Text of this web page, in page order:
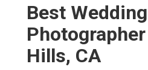
Best Wedding
Hills, CA